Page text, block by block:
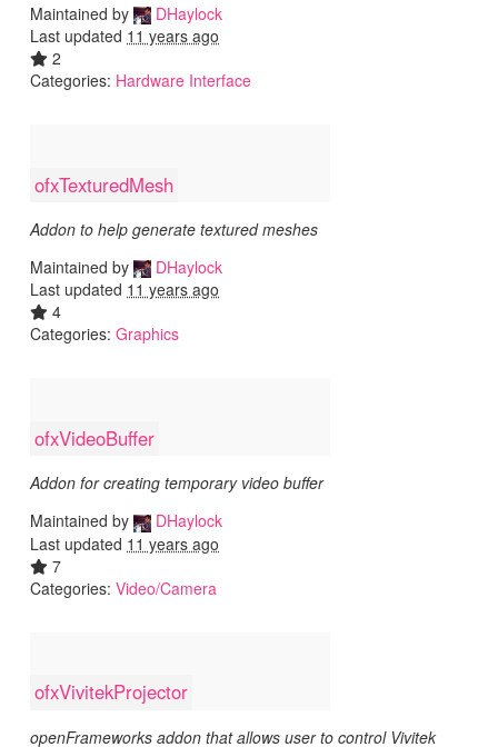
Maintained by
DHaylock
Last updated 11 years ago
2
Categories: Hardware Interface
ofxTexturedMesh
Addon to help generate textured meshes
Maintained by
DHaylock
Last updated 11 years ago
4
Categories: Graphics
ofxVideoBuffer
Addon for creating temporary video buffer
Maintained by
DHaylock
Last updated 11 years ago
7
Categories: Video/Camera
ofxVivitekProjector
openFrameworks addon that allows user to control Vivitek